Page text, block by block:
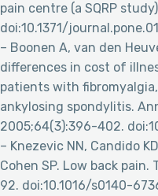
pain centre (a SQRP
doi:10.1371/
– Boonen A, van den
differences in cost of
patients with
ankylosing spondylitis.
2005;64(3):396-402.
– Knezevic NN, Candido
Cohen SP. Low back
92. doi:10.1016/s0140-